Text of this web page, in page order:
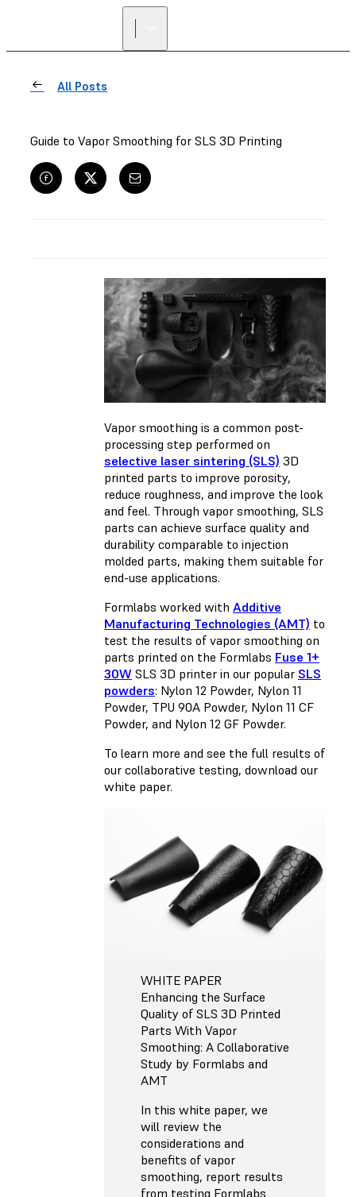
All Posts
Guide to Vapor Smoothing for SLS 3D Printing
Vapor smoothing is a common post-
processing step performed on
selective laser sintering (SLS) 3D
printed parts to improve porosity,
reduce roughness, and improve the look
and feel. Through vapor smoothing, SLS
parts can achieve surface quality and
durability comparable to injection
molded parts, making them suitable for
end-use applications.
Formlabs worked with Additive
Manufacturing Technologies (AMT) to
test the results of vapor smoothing on
parts printed on the Formlabs Fuse 1+
30W SLS 3D printer in our popular SLS
powders: Nylon 12 Powder, Nylon 11
Powder, TPU 90A Powder, Nylon 11 CF
Powder, and Nylon 12 GF Powder.
To learn more and see the full results of
our collaborative testing, download our
white paper.
WHITE PAPER
Enhancing the Surface
Quality of SLS 3D Printed
Parts With Vapor
Smoothing: A Collaborative
Study by Formlabs and
AMT
In this white paper, we
will review the
considerations and
benefits of vapor
smoothing, report results
from testing Formlabs